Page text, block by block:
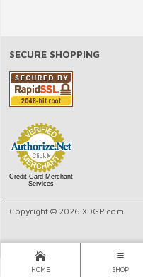
SECURE SHOPPING
Credit Card Merchant
Services
Copyright © 2026 XDGP.com
HOME SHOP